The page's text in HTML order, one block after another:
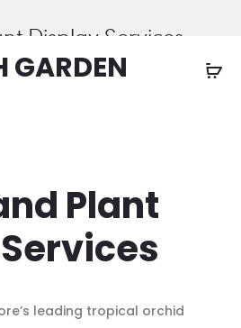
GARDEN
Display Services
Orchid and Plant Display Services
Plant
leading tropical orchid